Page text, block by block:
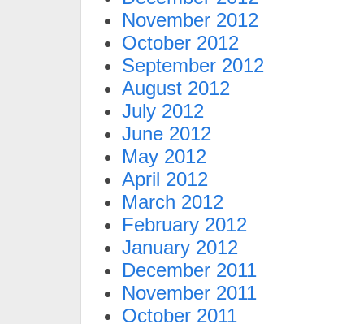
November 2012
October 2012
September 2012
August 2012
July 2012
June 2012
May 2012
April 2012
March 2012
February 2012
January 2012
December 2011
November 2011
October 2011